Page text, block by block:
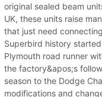
original sealed beam
UK, these units raise
that just need
Superbird history
Plymouth road runner
the factory&apos;s
season to the Dodge
modifications and